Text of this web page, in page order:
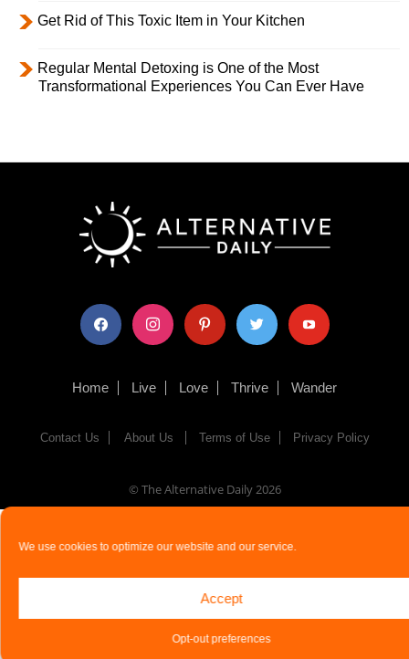
We use cookies to optimize our website and our service.
Accept
Opt-out preferences
Get Rid of This Toxic Item in Your Kitchen
Regular Mental Detoxing is One of the Most
Transformational Experiences You Can Ever Have
facebook instagram pinterest twitter youtube
Home Live Love Thrive Wander
Contact Us About Us Terms of Use Privacy Policy
© The Alternative Daily2026